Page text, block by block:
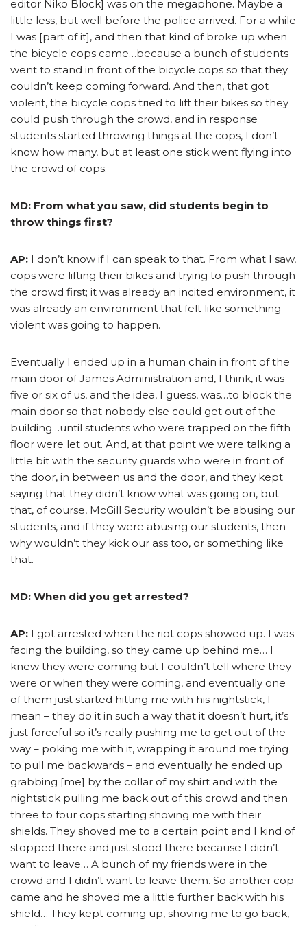
editor Niko Block] was on the megaphone. Maybe a
little less, but well before the police arrived. For a while
I was [part of it], and then that kind of broke up when
the bicycle cops came…because a bunch of students
went to stand in front of the bicycle cops so that they
couldn’t keep coming forward. And then, that got
violent, the bicycle cops tried to lift their bikes so they
could push through the crowd, and in response
students started throwing things at the cops, I don’t
know how many, but at least one stick went flying into
the crowd of cops.
MD: From what you saw, did students begin to
throw things first?
AP: I don’t know if I can speak to that. From what I saw,
cops were lifting their bikes and trying to push through
the crowd first; it was already an incited environment, it
was already an environment that felt like something
violent was going to happen.
Eventually I ended up in a human chain in front of the
main door of James Administration and, I think, it was
five or six of us, and the idea, I guess, was…to block the
main door so that nobody else could get out of the
building…until students who were trapped on the fifth
floor were let out. And, at that point we were talking a
little bit with the security guards who were in front of
the door, in between us and the door, and they kept
saying that they didn’t know what was going on, but
that, of course, McGill Security wouldn’t be abusing our
students, and if they were abusing our students, then
why wouldn’t they kick our ass too, or something like
that.
MD: When did you get arrested?
AP: I got arrested when the riot cops showed up. I was
facing the building, so they came up behind me… I
knew they were coming but I couldn’t tell where they
were or when they were coming, and eventually one
of them just started hitting me with his nightstick, I
mean – they do it in such a way that it doesn’t hurt, it’s
just forceful so it’s really pushing me to get out of the
way – poking me with it, wrapping it around me trying
to pull me backwards – and eventually he ended up
grabbing [me] by the collar of my shirt and with the
nightstick pulling me back out of this crowd and then
three to four cops starting shoving me with their
shields. They shoved me to a certain point and I kind of
stopped there and just stood there because I didn’t
want to leave… A bunch of my friends were in the
crowd and I didn’t want to leave them. So another cop
came and he shoved me a little further back with his
shield… They kept coming up, shoving me to go back,